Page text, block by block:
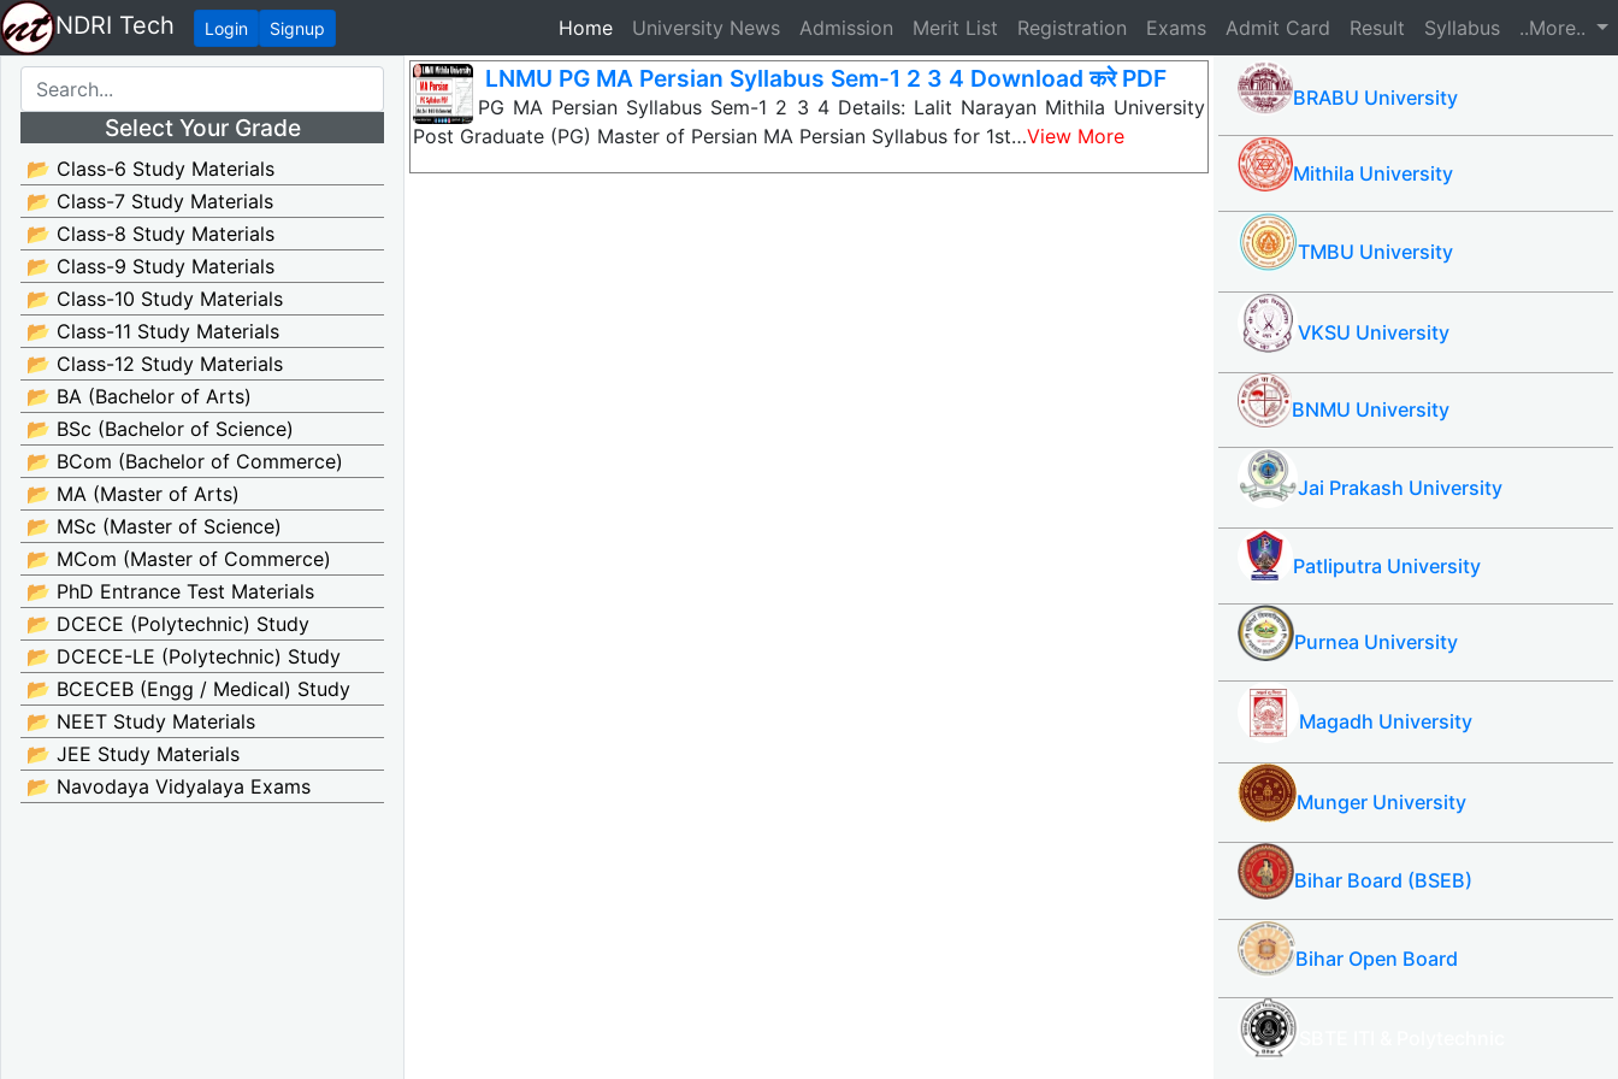
NDRI Tech Login Signup Home(current)
University News Admission Merit List Registration Exams Admit Card Result Syllabus ..More..
Select Your Grade
📂 Class-6 Study Materials
📂 Class-7 Study Materials
📂 Class-8 Study Materials
📂 Class-9 Study Materials
📂 Class-10 Study Materials
📂 Class-11 Study Materials
📂 Class-12 Study Materials
📂 BA (Bachelor of Arts)
📂 BSc (Bachelor of Science)
📂 BCom (Bachelor of Commerce)
📂 MA (Master of Arts)
📂 MSc (Master of Science)
📂 MCom (Master of Commerce)
📂 PhD Entrance Test Materials
📂 DCECE (Polytechnic) Study
📂 DCECE-LE (Polytechnic) Study
📂 BCECEB (Engg / Medical) Study
📂 NEET Study Materials
📂 JEE Study Materials
📂 Navodaya Vidyalaya Exams
LNMU PG MA Persian Syllabus Sem-1 2 3 4 Download करे PDF
LNMU PG MA Persian Syllabus Sem-1 2 3 4 Details: Lalit Narayan Mithila University
Post Graduate (PG) Master of Persian MA Persian Syllabus for 1st…View More
BRABU University
Mithila University
TMBU University
VKSU University
BNMU University
Jai Prakash University
Patliputra University
Purnea University
Magadh University
Munger University
Bihar Board (BSEB)
Bihar Open Board